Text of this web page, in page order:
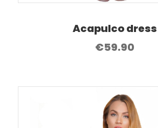
Acapulco dress
€59.90